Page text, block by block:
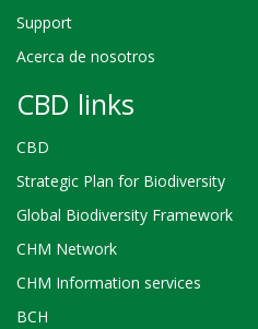
Support
Acerca de nosotros
CBD links
CBD
Strategic Plan for Biodiversity
Global Biodiversity Framework
CHM Network
CHM Information services
BCH